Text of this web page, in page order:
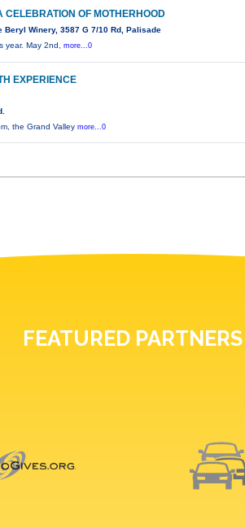
CELEBRATION OF MOTHERHOOD
Beryl Winery, 3587 G 7/10 Rd, Palisade
year. May 2nd,more...0
EXPERIENCE
the Grand Valleymore...0
FEATURED PARTNERS